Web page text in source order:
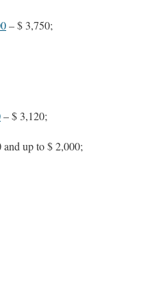
– $ 3,750;
– $ 3,120;
and up to $ 2,000;